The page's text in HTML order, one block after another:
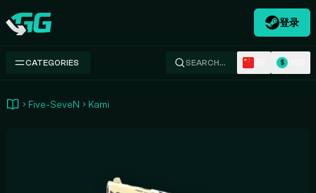
Swap.gg
登录
CATEGORIES SEARCH… $
Five-SeveN Kami